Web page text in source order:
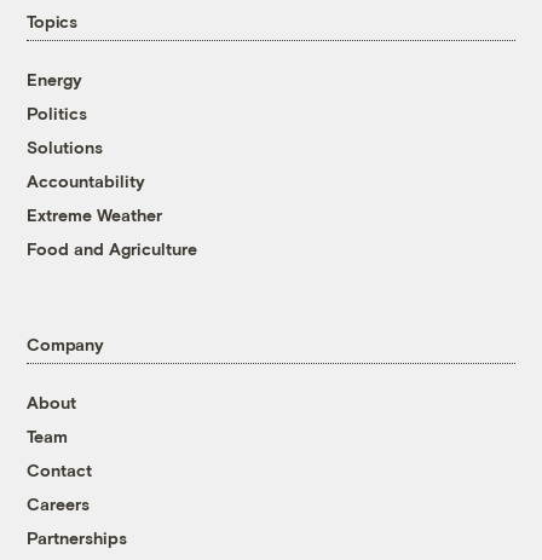
Topics
Energy
Politics
Solutions
Accountability
Extreme Weather
Food and Agriculture
Company
About
Team
Contact
Careers
Partnerships